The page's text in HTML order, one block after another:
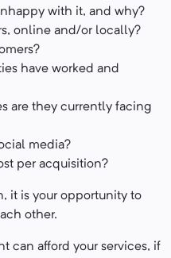
with it, and why?
online and/or locally?
have worked and
are they currently facing
media?
per acquisition?
it is your opportunity to
other.
can afford your services, if